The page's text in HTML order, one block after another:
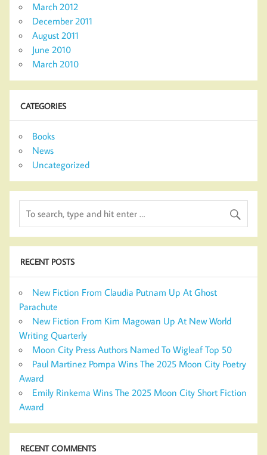
March 2012
December 2011
August 2011
June 2010
March 2010
CATEGORIES
Books
News
Uncategorized
RECENT POSTS
New Fiction From Claudia Putnam Up At Ghost
Parachute
New Fiction From Kim Magowan Up At New World
Writing Quarterly
Moon City Press Authors Named To Wigleaf Top 50
Paul Martinez Pompa Wins The 2025 Moon City Poetry
Award
Emily Rinkema Wins The 2025 Moon City Short Fiction
Award
RECENT COMMENTS